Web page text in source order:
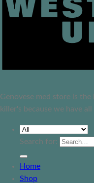
Genovese med store is
killer's because we have
Search for:
Home
Shop